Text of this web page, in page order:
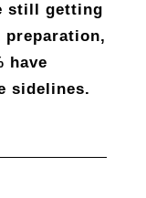
still getting
have
sidelines.